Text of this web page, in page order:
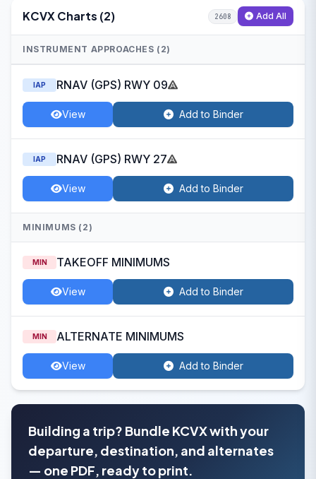
KCVX Charts (2) 2608 Add All
INSTRUMENT APPROACHES (2)
IAP RNAV (GPS) RWY 09
View Add to Binder
IAP RNAV (GPS) RWY 27
View Add to Binder
MINIMUMS (2)
MIN TAKEOFF MINIMUMS
View Add to Binder
MIN ALTERNATE MINIMUMS
View Add to Binder
Building a trip? Bundle KCVX with your
departure, destination, and alternates
— one PDF, ready to print.